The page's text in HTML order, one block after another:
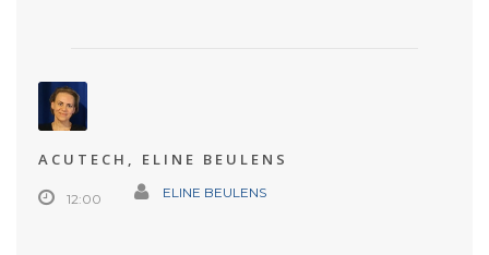
ACUTECH, ELINE BEULENS
12:00 ELINE BEULENS